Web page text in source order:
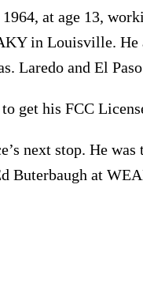
at age 13,
in Louisville. He
Laredo and El
get his FCC
next stop. He
Buterbaugh at